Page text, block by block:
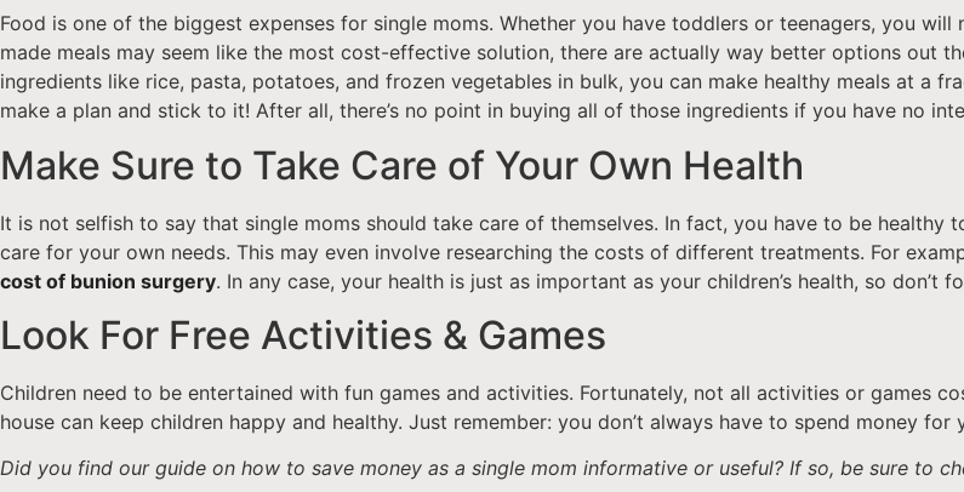
Food is one of the biggest expenses for single moms. Whether you have toddlers or teenagers, you
made meals may seem like the most cost-effective solution, there are actually way better options out
ingredients like rice, pasta, potatoes, and frozen vegetables in bulk, you can make healthy meals at a
make a plan and stick to it! After all, there’s no point in buying all of those ingredients if you have no
Make Sure to Take Care of Your Own Health
It is not selfish to say that single moms should take care of themselves. In fact, you have to be
care for your own needs. This may even involve researching the costs of different treatments. For
cost of bunion surgery. In any case, your health is just as important as your children’s health, so don’t
Look For Free Activities & Games
Children need to be entertained with fun games and activities. Fortunately, not all activities or games
house can keep children happy and healthy. Just remember: you don’t always have to spend money for
Did you find our guide on how to save money as a single mom informative or useful? If so, be sure to